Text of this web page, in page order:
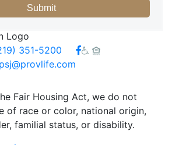
Submit
351-5200
Facebook
Fair Housing Act, we do not
of race or color, national origin,
familial status, or disability.